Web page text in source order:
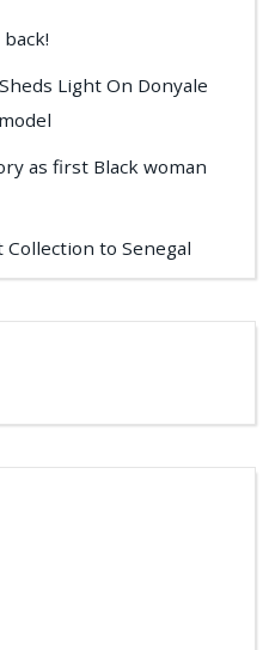
Light On Donyale
as first Black woman
to Senegal